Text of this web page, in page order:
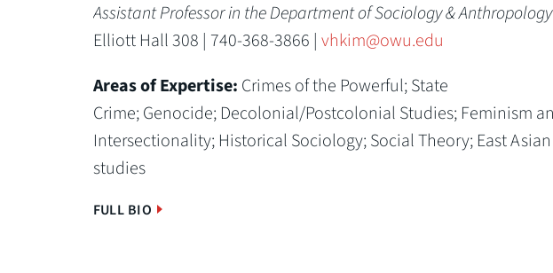
Assistant Professor in the Department of Sociology & Anthropology
Elliott Hall 308 | 740-368-3866 | vhkim@owu.edu
Areas of Expertise: Crimes of the Powerful;State
Crime;Genocide; Decolonial/Postcolonial Studies; Feminism
Intersectionality; Historical Sociology;Social Theory; East
studies
FULL BIO